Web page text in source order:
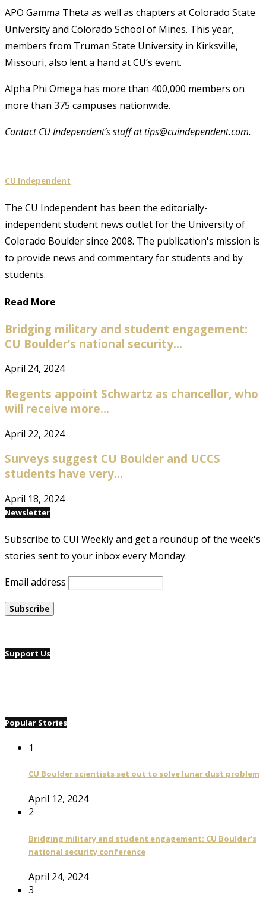
APO Gamma Theta as well as chapters at Colorado State
University and Colorado School of Mines. This year,
members from Truman State University in Kirksville,
Missouri, also lent a hand at CU’s event.
Alpha Phi Omega has more than 400,000 members on
more than 375 campuses nationwide.
Contact CU Independent’s staff at tips@cuindependent.com.
CU Independent
The CU Independent has been the editorially-
independent student news outlet for the University of
Colorado Boulder since 2008. The publication's mission is
to provide news and commentary for students and by
students.
Read More
Bridging military and student engagement:
CU Boulder’s national security...
April 24, 2024
Regents appoint Schwartz as chancellor, who
will receive more...
April 22, 2024
Surveys suggest CU Boulder and UCCS
students have very...
April 18, 2024
Newsletter
Subscribe to CUI Weekly and get a roundup of the week's
stories sent to your inbox every Monday.
Email address
Support Us
Popular Stories
1
CU Boulder scientists set out to solve lunar dust problem
April 12, 2024
2
Bridging military and student engagement: CU Boulder’s
national security conference
April 24, 2024
3